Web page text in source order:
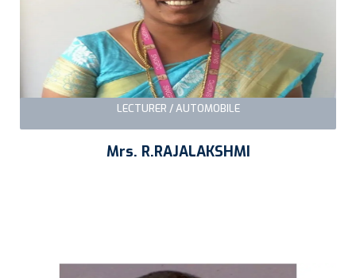
Mrs. R.RAJALAKSHMI
LECTURER / AUTOMOBILE